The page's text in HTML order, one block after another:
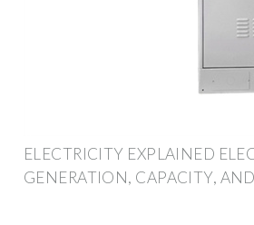
ELECTRICITY EXPLAINED
GENERATION, CAPACITY,